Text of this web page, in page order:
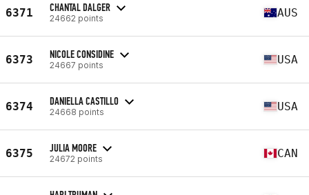
6371 CHANTAL DALGER
24662 points AUS
6373 NICOLE CONSIDINE
24667 points USA
6374 DANIELLA CASTILLO
24668 points USA
6375 JULIA MOORE
24672 points CAN